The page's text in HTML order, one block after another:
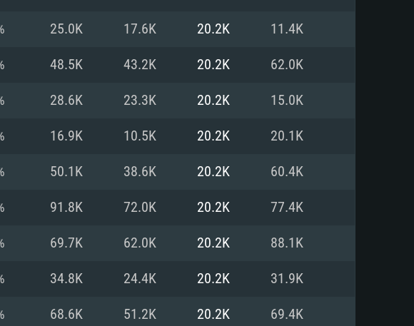
Intel Core i5 or Ryzen 5 3600 and better
16 GB and more
DirectX 11 level video card or higher
RX 570 and higher
Broadband Internet connection
75.9 GB (Full client)
Core i7 (Intel Xeon is not supported)
8 GB
Radeon Vega II or higher with Metal
Intel Core i7
16 GB
NVIDIA 1060 with latest proprietary
RX 570) with latest proprietary drivers
Broadband Internet connection
62.2 GB (Full client)
25.0K 17.6K 20.2K 11.4K
48.5K 43.2K 20.2K 62.0K
28.6K 23.3K 20.2K 15.0K
16.9K 10.5K 20.2K 20.1K
50.1K 38.6K 20.2K 60.4K
91.8K 72.0K 20.2K 77.4K
69.7K 62.0K 20.2K 88.1K
34.8K 24.4K 20.2K 31.9K
68.6K 51.2K 20.2K 69.4K